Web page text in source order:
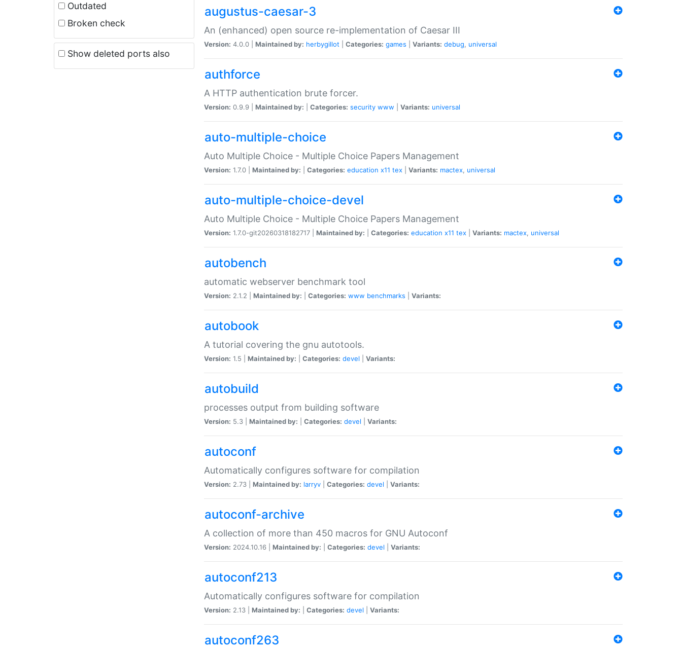
Outdated
Broken check
Show deleted ports also
augustus-caesar-3
An (enhanced) open source re-implementation of Caesar III
Version: 4.0.0 | Maintained by: herbygillot Categories: games Variants: debug, universal
authforce
A HTTP authentication brute forcer.
Version: 0.9.9 | Maintained by: Categories: security www Variants: universal
auto-multiple-choice
Auto Multiple Choice - Multiple Choice Papers Management
Version: 1.7.0 | Maintained by: Categories: education x11 tex Variants: mactex, universal
auto-multiple-choice-devel
Auto Multiple Choice - Multiple Choice Papers Management
Version: 1.7.0-git20260318182717 | Maintained by: Categories: education x11 tex Variants: mactex, universal
autobench
automatic webserver benchmark tool
Version: 2.1.2 | Maintained by: Categories: www benchmarks Variants:
autobook
A tutorial covering the gnu autotools.
Version: 1.5 | Maintained by: Categories: devel Variants:
autobuild
processes output from building software
Version: 5.3 | Maintained by: Categories: devel Variants:
autoconf
Automatically configures software for compilation
Version: 2.73 | Maintained by: larryv Categories: devel Variants:
autoconf-archive
A collection of more than 450 macros for GNU Autoconf
Version: 2024.10.16 | Maintained by: Categories: devel Variants:
autoconf213
Automatically configures software for compilation
Version: 2.13 | Maintained by: Categories: devel Variants:
autoconf263